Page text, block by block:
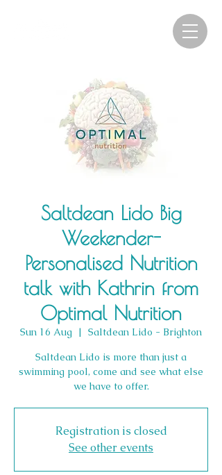
Saltdean Lido Big
Weekender-
Personalised Nutrition
talk with Kathrin from
Optimal Nutrition
Sun 16 Aug
  |
Saltdean Lido - Brighton
Saltdean Lido is more than just a
swimming pool, come and see what else
we have to offer.
Registration is closed
See other events